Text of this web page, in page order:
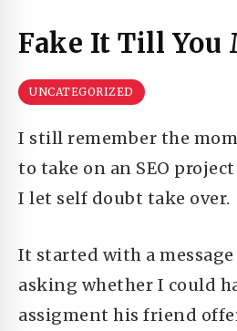
Fake It Till You
UNCATEGORIZED
I still remember the
to take on an SEO
I let self doubt take over.
It started with a
asking whether I could
assigment his friend